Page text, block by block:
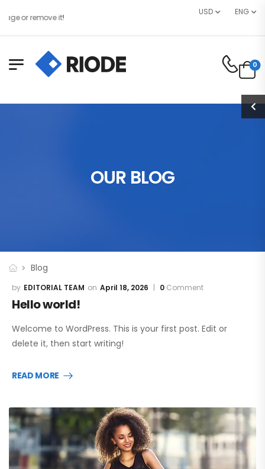
or remove it!
USD ENG
0
OUR BLOG
Blog
EDITORIAL TEAM April 18, 2026 0 Comment
Hello world!
Welcome to WordPress. This is your first post. Edit or
delete it, then start writing!
READ MORE